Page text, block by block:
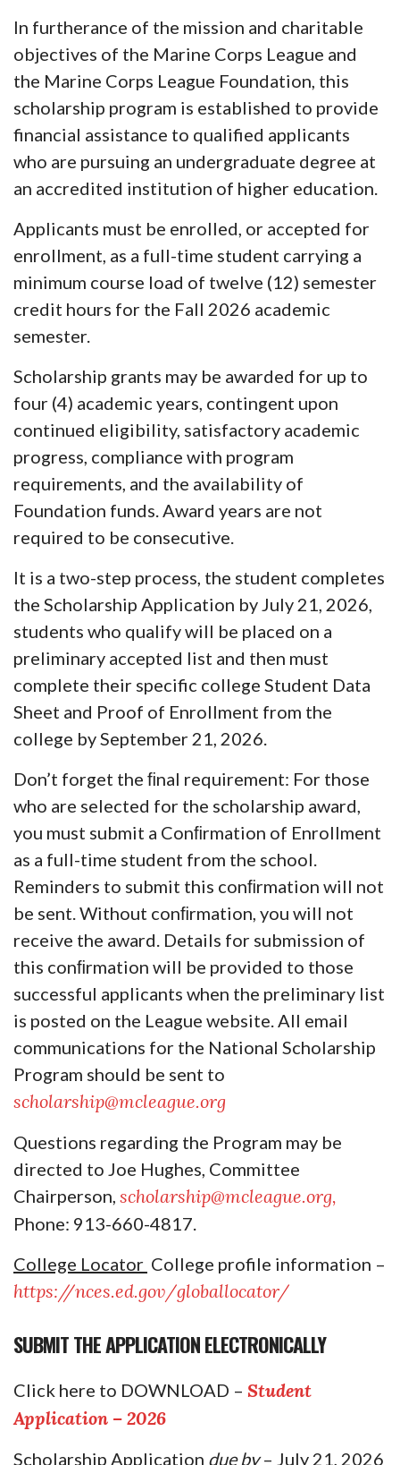
In furtherance of the mission and charitable
objectives of the Marine Corps League and
the Marine Corps League Foundation, this
scholarship program is established to provide
financial assistance to qualified applicants
who are pursuing an undergraduate degree at
an accredited institution of higher education.
Applicants must be enrolled, or accepted for
enrollment, as a full-time student carrying a
minimum course load of twelve (12) semester
credit hours for the Fall 2026 academic
semester.
Scholarship grants may be awarded for up to
four (4) academic years, contingent upon
continued eligibility, satisfactory academic
progress, compliance with program
requirements, and the availability of
Foundation funds. Award years are not
required to be consecutive.
It is a two-step process, the student completes
the Scholarship Application by July 21, 2026
students who qualify will be placed on a
preliminary accepted list and then must
complete their specific college Student Data
Sheet and Proof of Enrollment from the
college by September 21, 2026.
Don’t forget the ﬁnal requirement: For those
who are selected for the scholarship award,
you must submit a Conﬁrmation of Enrollment
as a full-time student from the school.
Reminders to submit this conﬁrmation will not
be sent. Without conﬁrmation, you will not
receive the award. Details for submission of
this conﬁrmation will be provided to those
successful applicants when the preliminary list
is posted on the League website. All email
communications for the National Scholarship
Program should be sent to
scholarship@mcleague.org
Questions regarding the Program may be
directed to Joe Hughes, Committee
Chairperson, scholarship@mcleague.org,
Phone: 913-660-4817.
College Locator College profile information –
https://nces.ed.gov/globallocator/
SUBMIT THE APPLICATION ELECTRONICALLY
Click here to DOWNLOAD – Student
Application – 2026
Scholarship Application due by– July 21, 2026